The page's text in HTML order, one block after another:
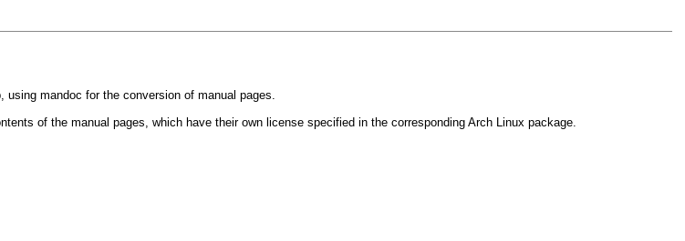
, using mandoc for the conversion of manual pages.
of the manual pages, which have their own license specified in the corresponding Arch Linux package.